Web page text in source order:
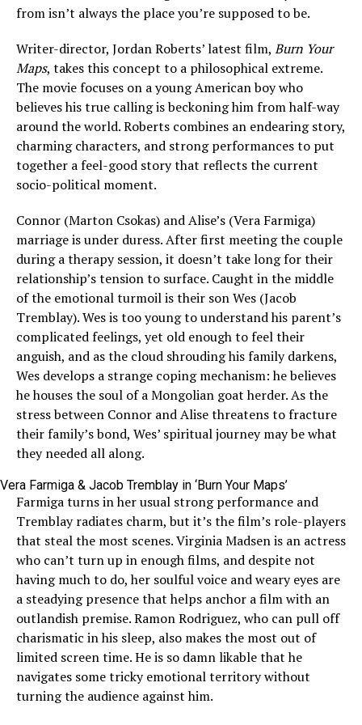
from isn’t always the place you’re supposed to be.
Writer-director, Jordan Roberts’ latest film, Burn Your
Maps, takes this concept to a philosophical extreme.
The movie focuses on a young American boy who
believes his true calling is beckoning him from half-way
around the world. Roberts combines an endearing story,
charming characters, and strong performances to put
together a feel-good story that reflects the current
socio-political moment.
Connor (Marton Csokas) and Alise’s (Vera Farmiga)
marriage is under duress. After first meeting the couple
during a therapy session, it doesn’t take long for their
relationship’s tension to surface. Caught in the middle
of the emotional turmoil is their son Wes (Jacob
Tremblay). Wes is too young to understand his parent’s
complicated feelings, yet old enough to feel their
anguish, and as the cloud shrouding his family darkens,
Wes develops a strange coping mechanism: he believes
he houses the soul of a Mongolian goat herder. As the
stress between Connor and Alise threatens to fracture
their family’s bond, Wes’ spiritual journey may be what
they needed all along.
Vera Farmiga & Jacob Tremblay in ‘Burn Your Maps’
Farmiga turns in her usual strong performance and
Tremblay radiates charm, but it’s the film’s role-players
that steal the most scenes. Virginia Madsen is an actress
who can’t turn up in enough films, and despite not
having much to do, her soulful voice and weary eyes are
a steadying presence that helps anchor a film with an
outlandish premise. Ramon Rodriguez, who can pull off
charismatic in his sleep, also makes the most out of
limited screen time. He is so damn likable that he
navigates some tricky emotional territory without
turning the audience against him.